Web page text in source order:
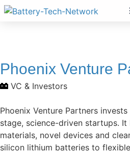
Phoenix Venture
VC & Investors
Phoenix Venture Partners
stage, science-driven startups. It
materials, novel devices and
silicon lithium batteries to